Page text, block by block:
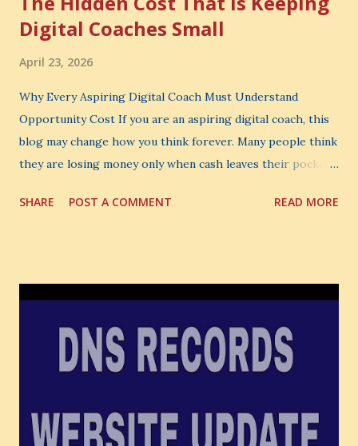
Digital Coaches Small
April 23, 2026
Why Every Aspiring Digital Coach Must Understand
Opportunity Cost If you are an aspiring digital coach, this
blog may change how you think forever. Many people think
they are losing money only when cash leaves their pocket.
the one you never notice. It is the money you could have
Cost . What Is Opportunity Cost? The Simple Meaning
also lose the chance to choose something better. This is a
very powerful idea. As a digital coach, every day you are
choose where to spend your money. You choose what to
learn. You choose what to avoid. And even when you do
SHARE POST A COMMENT READ MORE